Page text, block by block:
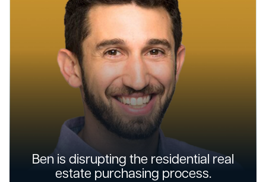
Ben is disrupting the residential real
estate purchasing process.